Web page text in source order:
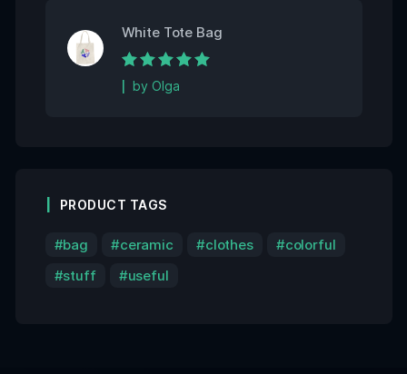
White Tote Bag
Rated5out of 5
by Olga
PRODUCT TAGS
bag ceramic clothes
colorful
stuff
useful